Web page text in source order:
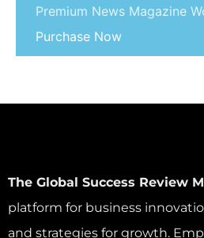
Premium News Magazine
Purchase Now
The Global Success Review
platform for business
and strategies for growth.